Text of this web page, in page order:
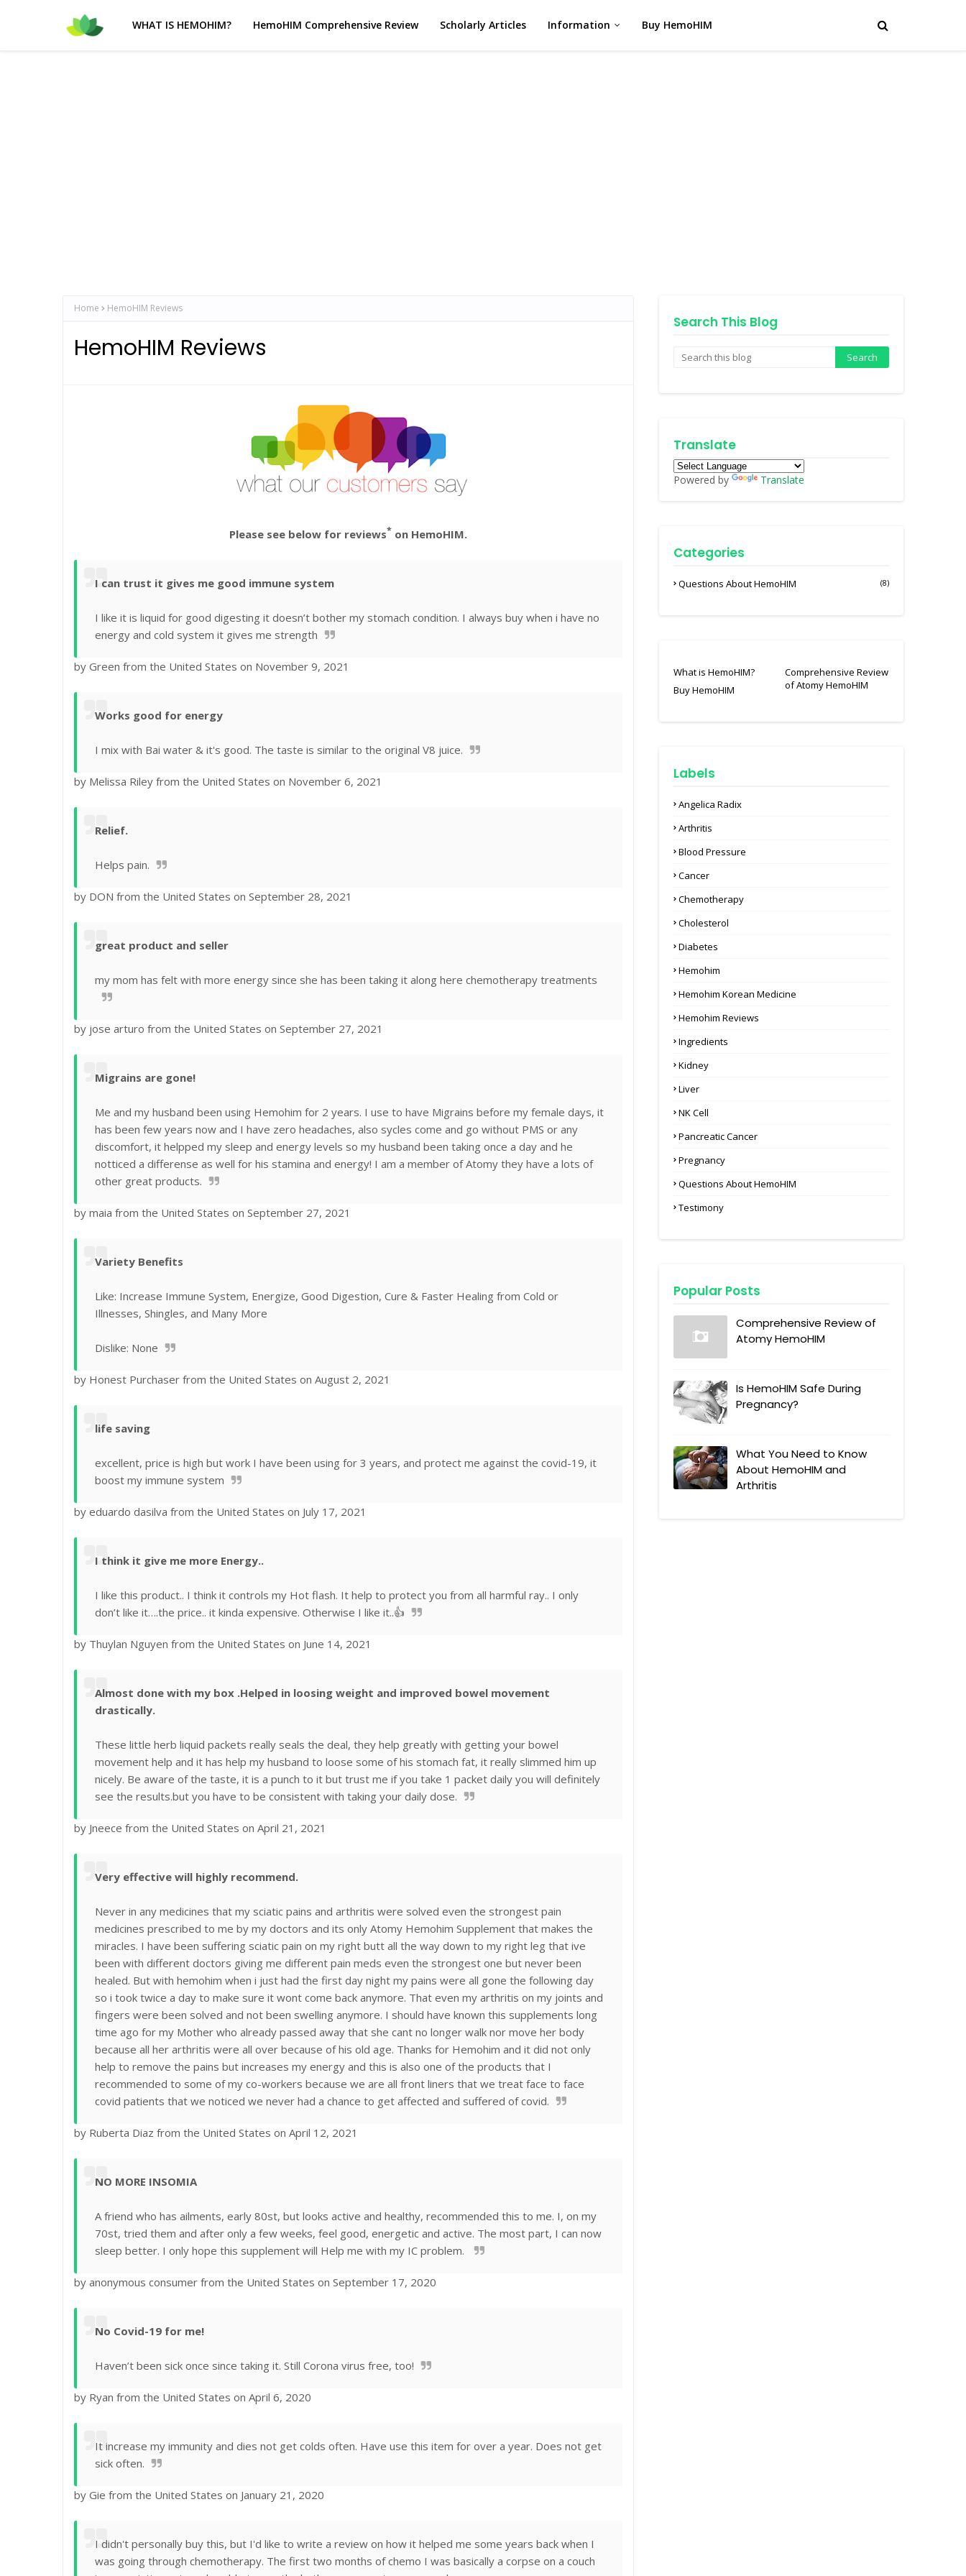
WHAT IS HEMOHIM? HemoHIM Comprehensive Review Scholarly Articles Information Buy HemoHIM
Home HemoHIM Reviews
HemoHIM Reviews
Please see below for reviews* on HemoHIM.
I can trust it gives me good immune system
I like it is liquid for good digesting it doesn’t bother my stomach condition. I always buy when i have no
energy and cold system it gives me strength
by Green from the United States on November 9, 2021
Works good for energy
I mix with Bai water & it's good. The taste is similar to the original V8 juice.
by Melissa Riley from the United States on November 6, 2021
Relief.
Helps pain.
by DON from the United States on September 28, 2021
great product and seller
my mom has felt with more energy since she has been taking it along here chemotherapy treatments
by jose arturo from the United States on September 27, 2021
Migrains are gone!
Me and my husband been using Hemohim for 2 years. I use to have Migrains before my female days, it
has been few years now and I have zero headaches, also sycles come and go without PMS or any
discomfort, it helpped my sleep and energy levels so my husband been taking once a day and he
notticed a differense as well for his stamina and energy! I am a member of Atomy they have a lots of
other great products.
by maia from the United States on September 27, 2021
Variety Benefits
Like: Increase Immune System, Energize, Good Digestion, Cure & Faster Healing from Cold or
Illnesses, Shingles, and Many More
Dislike: None
by Honest Purchaser from the United States on August 2, 2021
life saving
excellent, price is high but work I have been using for 3 years, and protect me against the covid-19, it
boost my immune system
by eduardo dasilva from the United States on July 17, 2021
I think it give me more Energy..
I like this product.. I think it controls my Hot flash. It help to protect you from all harmful ray.. I only
don’t like it….the price.. it kinda expensive. Otherwise I like it..👍
by Thuylan Nguyen from the United States on June 14, 2021
Almost done with my box .Helped in loosing weight and improved bowel movement
drastically.
These little herb liquid packets really seals the deal, they help greatly with getting your bowel
movement help and it has help my husband to loose some of his stomach fat, it really slimmed him up
nicely. Be aware of the taste, it is a punch to it but trust me if you take 1 packet daily you will definitely
see the results.but you have to be consistent with taking your daily dose.
by Jneece from the United States on April 21, 2021
Very effective will highly recommend.
Never in any medicines that my sciatic pains and arthritis were solved even the strongest pain
medicines prescribed to me by my doctors and its only Atomy Hemohim Supplement that makes the
miracles. I have been suffering sciatic pain on my right butt all the way down to my right leg that ive
been with different doctors giving me different pain meds even the strongest one but never been
healed. But with hemohim when i just had the first day night my pains were all gone the following day
so i took twice a day to make sure it wont come back anymore. That even my arthritis on my joints and
fingers were been solved and not been swelling anymore. I should have known this supplements long
time ago for my Mother who already passed away that she cant no longer walk nor move her body
because all her arthritis were all over because of his old age. Thanks for Hemohim and it did not only
help to remove the pains but increases my energy and this is also one of the products that I
recommended to some of my co-workers because we are all front liners that we treat face to face
covid patients that we noticed we never had a chance to get affected and suffered of covid.
by Ruberta Diaz from the United States on April 12, 2021
NO MORE INSOMIA
A friend who has ailments, early 80st, but looks active and healthy, recommended this to me. I, on my
70st, tried them and after only a few weeks, feel good, energetic and active. The most part, I can now
sleep better. I only hope this supplement will Help me with my IC problem.
by anonymous consumer from the United States on September 17, 2020
No Covid-19 for me!
Haven’t been sick once since taking it. Still Corona virus free, too!
by Ryan from the United States on April 6, 2020
It increase my immunity and dies not get colds often. Have use this item for over a year. Does not get
sick often.
by Gie from the United States on January 21, 2020
I didn't personally buy this, but I'd like to write a review on how it helped me some years back when I
was going through chemotherapy. The first two months of chemo I was basically a corpse on a couch
Search This Blog
Translate
Powered by Translate
Categories
Questions About HemoHIM (8)
What is HemoHIM?
Comprehensive Review
of Atomy HemoHIM
Buy HemoHIM
Labels
Angelica Radix
Arthritis
Blood Pressure
Cancer
Chemotherapy
Cholesterol
Diabetes
Hemohim
Hemohim Korean Medicine
Hemohim Reviews
Ingredients
Kidney
Liver
NK Cell
Pancreatic Cancer
Pregnancy
Questions About HemoHIM
Testimony
Popular Posts
Comprehensive Review of
Atomy HemoHIM
Is HemoHIM Safe During
Pregnancy?
What You Need to Know
About HemoHIM and
Arthritis